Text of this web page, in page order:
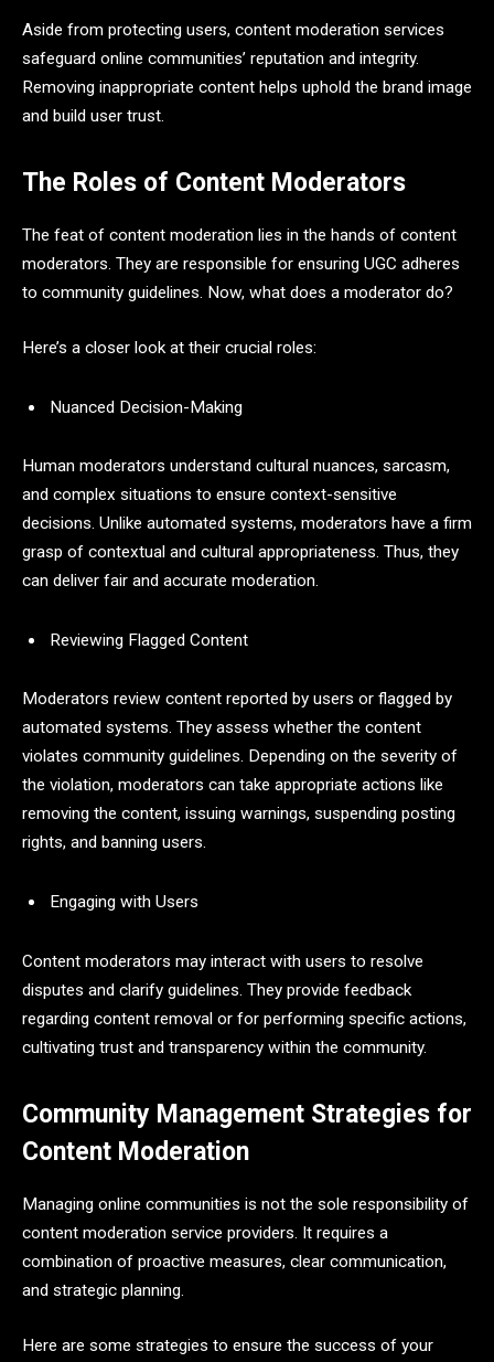
Aside from protecting users, content moderation services
safeguard online communities’ reputation and integrity.
Removing inappropriate content helps uphold the brand image
and build user trust.
The Roles of Content Moderators
The feat of content moderation lies in the hands of content
moderators. They are responsible for ensuring UGC adheres
to community guidelines. Now, what does a moderator do?
Here’s a closer look at their crucial roles:
Nuanced Decision-Making
Human moderators understand cultural nuances, sarcasm,
and complex situations to ensure context-sensitive
decisions. Unlike automated systems, moderators have a firm
grasp of contextual and cultural appropriateness. Thus, they
can deliver fair and accurate moderation.
Reviewing Flagged Content
Moderators review content reported by users or flagged by
automated systems. They assess whether the content
violates community guidelines. Depending on the severity of
the violation, moderators can take appropriate actions like
removing the content, issuing warnings, suspending posting
rights, and banning users.
Engaging with Users
Content moderators may interact with users to resolve
disputes and clarify guidelines. They provide feedback
regarding content removal or for performing specific actions,
cultivating trust and transparency within the community.
Community Management Strategies for
Content Moderation
Managing online communities is not the sole responsibility of
content moderation service providers. It requires a
combination of proactive measures, clear communication,
and strategic planning.
Here are some strategies to ensure the success of your